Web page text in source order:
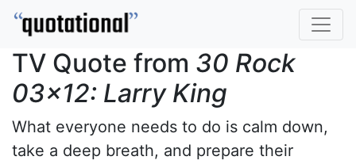
TV Quote from 30 Rock
03x12: Larry King
What everyone needs to do is calm down,
take a deep breath, and prepare their